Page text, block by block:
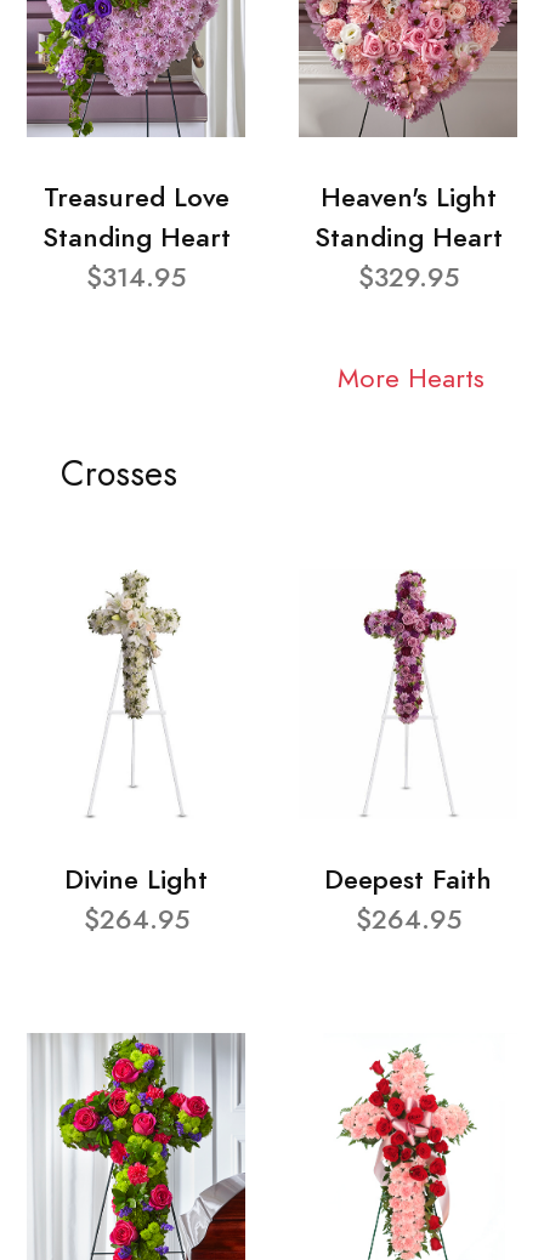
Treasured Love
Standing Heart
$314.95
Heaven's Light
Standing Heart
$329.95
More Hearts
Crosses
Divine Light
$264.95
Deepest Faith
$264.95